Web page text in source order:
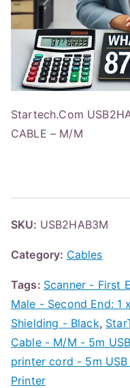
Startech.Com
CABLE – M/M
SKU: USB2HAB3M
Category: Cables
Tags: Scanner - First
Male - Second End: 1
Shielding - Black,
Cable - M/M - 5m
printer cord - 5m
Printer